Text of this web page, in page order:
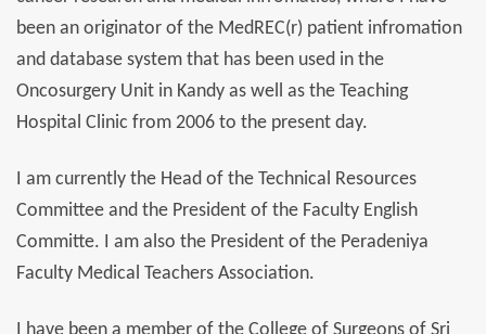
been an originator of the MedREC(r) patient infromation
and database system that has been used in the
Oncosurgery Unit in Kandy as well as the Teaching
Hospital Clinic from 2006 to the present day.
I am currently the Head of the Technical Resources
Committee and the President of the Faculty English
Committe. I am also the President of the Peradeniya
Faculty Medical Teachers Association.